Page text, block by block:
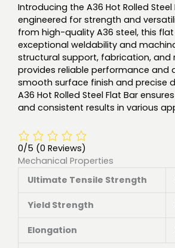
Introducing the A36 Hot Rolled Steel
engineered for strength and
from high-quality A36 steel, this
exceptional weldability and
structural support, fabrication, and
provides reliable performance and
smooth surface finish and precise
A36 Hot Rolled Steel Flat Bar
and consistent results in various
0/5 (0 Reviews)
Mechanical Properties
Ultimate Tensile Strength
Yield Strength
Elongation